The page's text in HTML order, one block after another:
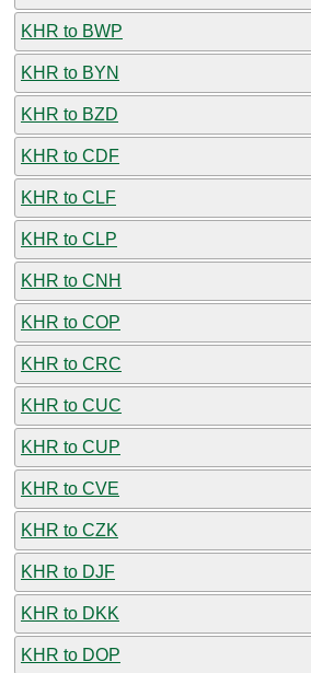
KHR to BWP
KHR to BYN
KHR to BZD
KHR to CDF
KHR to CLF
KHR to CLP
KHR to CNH
KHR to COP
KHR to CRC
KHR to CUC
KHR to CUP
KHR to CVE
KHR to CZK
KHR to DJF
KHR to DKK
KHR to DOP